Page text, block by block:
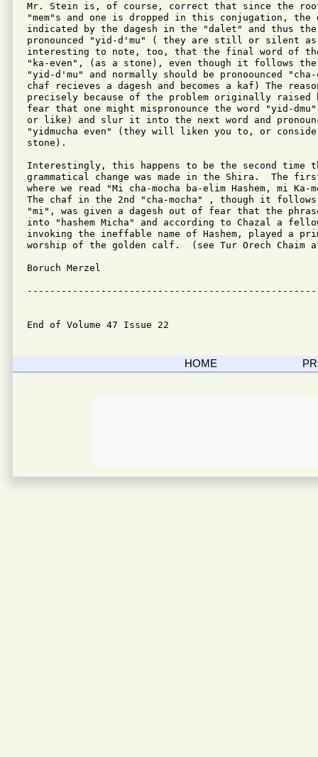
Mr. Stein is, of course, correct that since the
"mem"s and one is dropped in this conjugation, the
indicated by the dagesh in the "dalet" and thus
pronounced "yid-d'mu" ( they are still or silent
interesting to note, too, that the final word of the
"ka-even", (as a stone), even though it follows the
"yid-d'mu" and normally should be pronoounced
chaf recieves a dagesh and becomes a kaf) The
precisely because of the problem originally raised
fear that one might mispronounce the word "yid-
or like) and slur it into the next word and
"yidmucha even" (they will liken you to, or
stone).
Interestingly, this happens to be the second time
grammatical change was made in the Shira.  The
where we read "Mi cha-mocha ba-elim Hashem, mi Ka-
The chaf in the 2nd "cha-mocha" , though it
"mi", was given a dagesh out of fear that the
into "hashem Micha" and according to Chazal a
invoking the ineffable name of Hashem, played a
worship of the golden calf.  (see Tur Orech Chaim
Boruch Merzel
End of Volume 47 Issue 22
HOME